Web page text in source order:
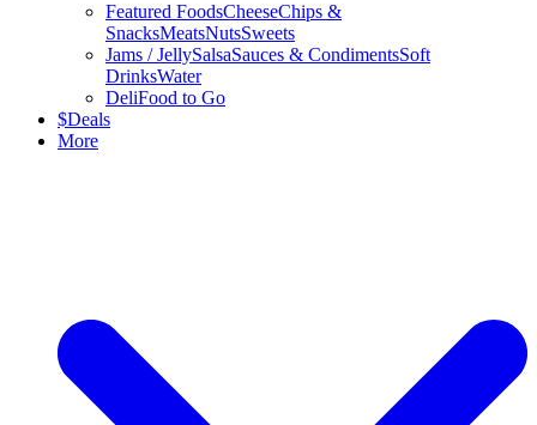
Featured FoodsCheeseChips &
SnacksMeatsNutsSweets
Jams / JellySalsaSauces & CondimentsSoft
DrinksWater
DeliFood to Go
$Deals
More